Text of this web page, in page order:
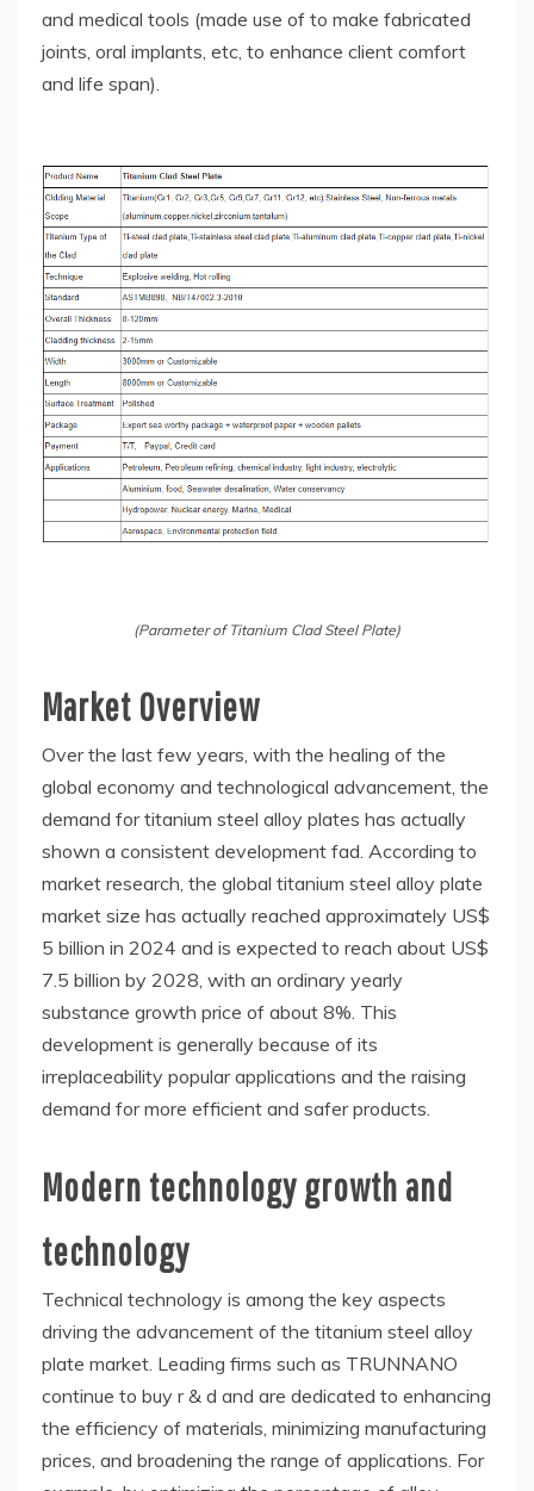
and medical tools (made use of to make fabricated
joints, oral implants, etc, to enhance client comfort
and life span).
(Parameter of Titanium Clad Steel Plate)
Market Overview
Over the last few years, with the healing of the
global economy and technological advancement, the
demand for titanium steel alloy plates has actually
shown a consistent development fad. According to
market research, the global titanium steel alloy plate
market size has actually reached approximately US$
5 billion in 2024 and is expected to reach about US$
7.5 billion by 2028, with an ordinary yearly
substance growth price of about 8%. This
development is generally because of its
irreplaceability popular applications and the raising
demand for more efficient and safer products.
Modern technology growth and
technology
Technical technology is among the key aspects
driving the advancement of the titanium steel alloy
plate market. Leading firms such as TRUNNANO
continue to buy r & d and are dedicated to enhancing
the efficiency of materials, minimizing manufacturing
prices, and broadening the range of applications. For